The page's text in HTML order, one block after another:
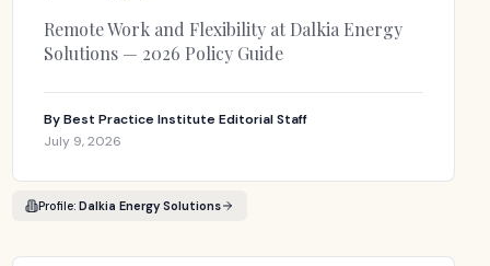
Remote Work and Flexibility at Dalkia Energy
Solutions — 2026 Policy Guide
ByBest Practice Institute Editorial Staff
July 9, 2026
Profile: Dalkia Energy Solutions